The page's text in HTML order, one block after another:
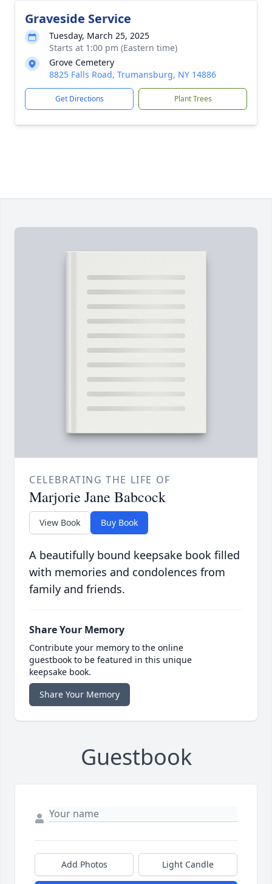
Graveside Service
Tuesday, March 25, 2025
Starts at 1:00 pm (Eastern time)
Grove Cemetery
8825 Falls Road, Trumansburg, NY 14886
Get Directions Plant Trees
CELEBRATING THE LIFE OF
Marjorie Jane Babcock
View Book Buy Book
A beautifully bound keepsake book filled
with memories and condolences from
family and friends.
Share Your Memory
Contribute your memory to the online
guestbook to be featured in this unique
keepsake book.
Share Your Memory
Guestbook
Add Photos Light Candle